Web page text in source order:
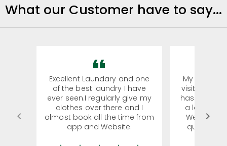
What our Customer have to say...
Excellent Laundary and one
of the best laundry I have
ever seen.I regularly give my
clothes over there and I
almost book all the time from
app and Website.
My sisters
visiting
has young
a lot of
We were
quite